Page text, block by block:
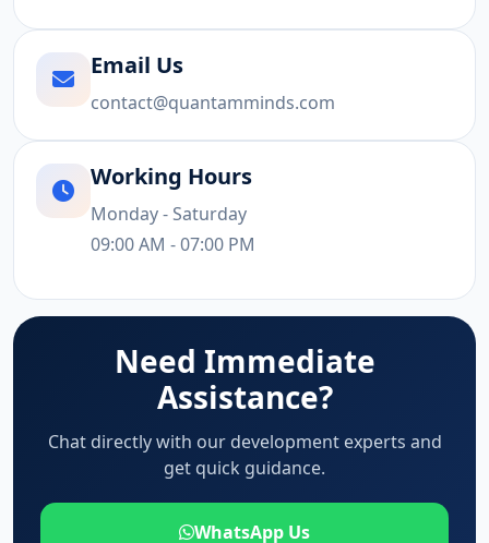
Email Us
contact@quantamminds.com
Working Hours
Monday - Saturday
09:00 AM - 07:00 PM
Need Immediate
Assistance?
Chat directly with our development experts and
get quick guidance.
WhatsApp Us